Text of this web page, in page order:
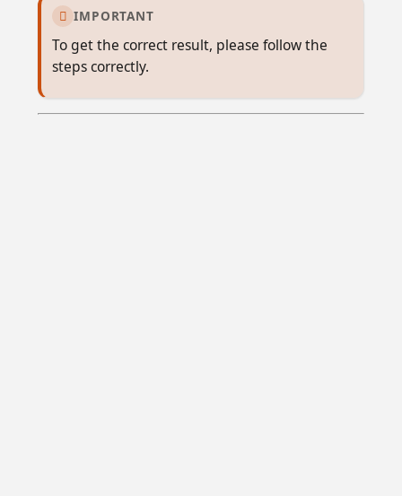
 IMPORTANT
To get the correct result, please follow the
steps correctly.